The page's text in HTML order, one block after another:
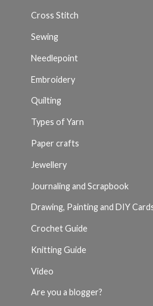
Cross Stitch
Sewing
Needlepoint
Embroidery
Quilting
Types of Yarn
Paper crafts
Jewellery
Journaling and Scrapbook
Drawing, Painting and DIY
Crochet Guide
Knitting Guide
Video
Are you a blogger?